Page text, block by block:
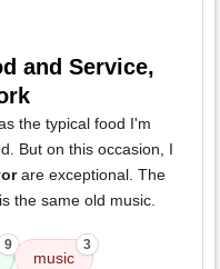
and Service,
the typical food I'm
But on this occasion, I
are exceptional. The
the same old music.
9
music
3